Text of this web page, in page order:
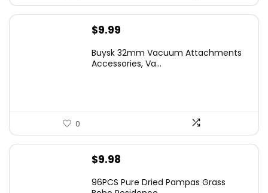
$9.99
Buysk 32mm Vacuum Attachments
Accessories, Va...
0
$9.98
96PCS Pure Dried Pampas Grass